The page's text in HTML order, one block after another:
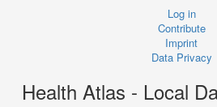
Log in
Contribute
Imprint
Data Privacy
Health Atlas - Local